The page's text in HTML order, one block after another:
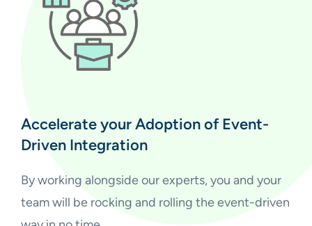
Accelerate your Adoption of Event-
Driven Integration
By working alongside our experts, you and your
team will be rocking and rolling the event-driven